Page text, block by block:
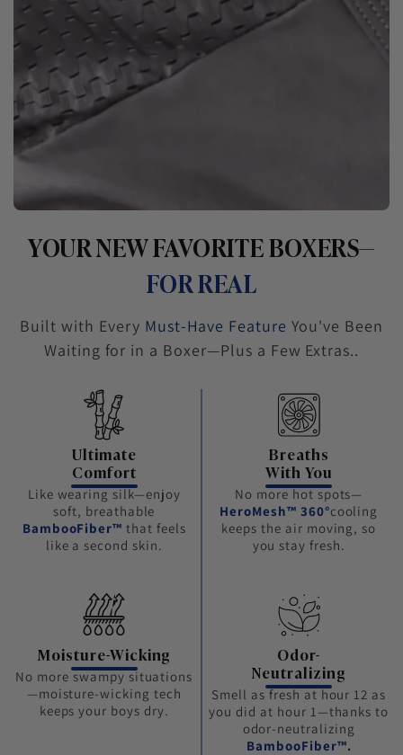
YOUR NEW FAVORITE BOXERS—
FOR REAL
Built with Every Must-Have Feature You've Been
Waiting for in a Boxer—Plus a Few Extras..
Ultimate
Comfort
Like wearing silk—enjoy
soft, breathable
BambooFiber™that feels
like a second skin.
Breaths
With You
No more hot spots—
HeroMesh™ 360°cooling
keeps the air moving, so
you stay fresh.
Moisture-Wicking
No more swampy situations
—moisture-wicking tech
keeps your boys dry.
Odor-
Neutralizing
Smell as fresh at hour 12 as
you did at hour 1—thanks to
odor-neutralizing
BambooFiber™.